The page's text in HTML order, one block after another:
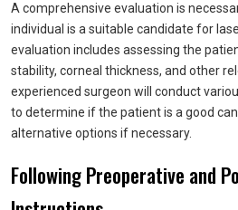
A comprehensive evaluation is
individual is a suitable candidate for
evaluation includes assessing the
stability, corneal thickness, and other
experienced surgeon will conduct
to determine if the patient is a good
alternative options if necessary.
Following Preoperative and